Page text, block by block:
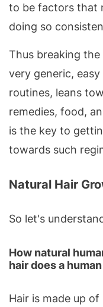
to be factors that
doing so
Thus breaking
very generic,
routines, leans
remedies, food,
is the key to
towards such
Natural Hair
So let's
How natural
hair does a
Hair is made up